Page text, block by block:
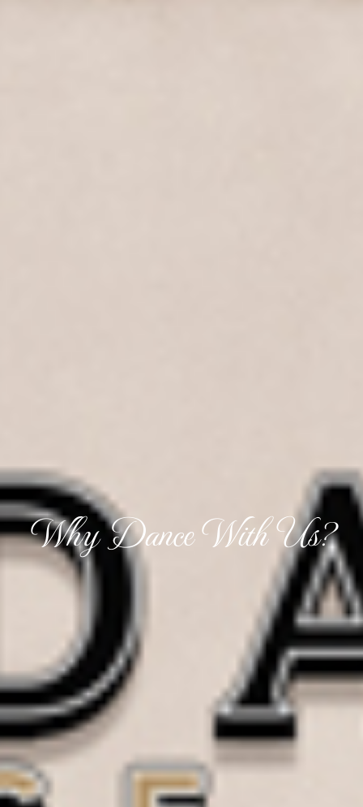
Why Dance With Us?